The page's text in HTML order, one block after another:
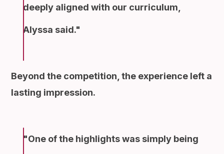
deeply aligned with our curriculum,
Alyssa said.
Beyond the competition, the experience left a
lasting impression.
One of the highlights was simply being